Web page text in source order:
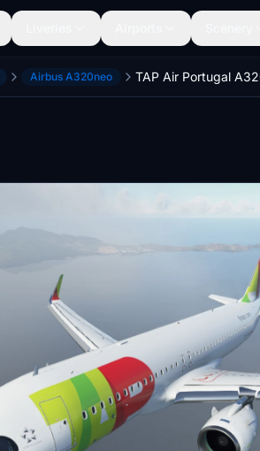
Airbus A320neo